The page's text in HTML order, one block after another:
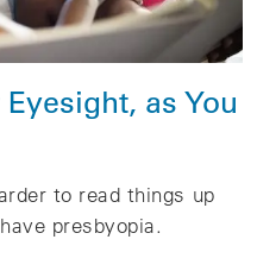
as You
to read things up
presbyopia.